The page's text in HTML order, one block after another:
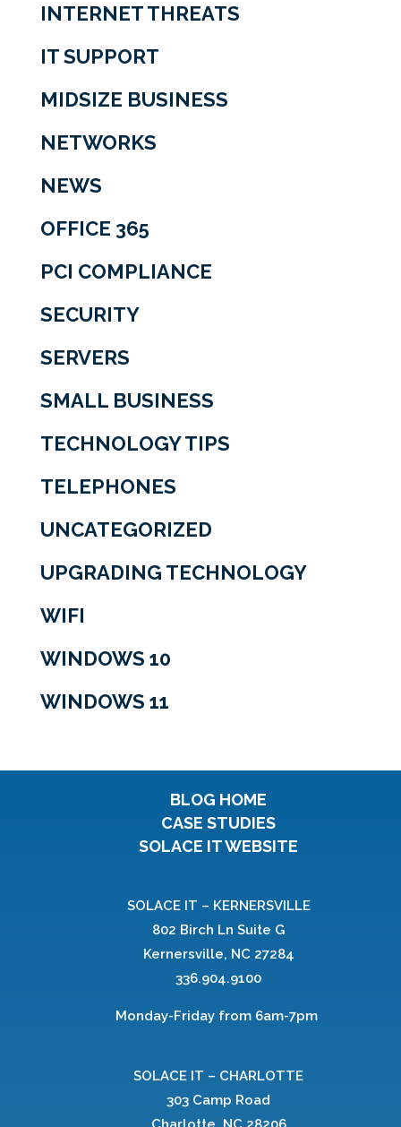
INTERNET THREATS
IT SUPPORT
MIDSIZE BUSINESS
NETWORKS
NEWS
OFFICE 365
PCI COMPLIANCE
SECURITY
SERVERS
SMALL BUSINESS
TECHNOLOGY TIPS
TELEPHONES
UNCATEGORIZED
UPGRADING TECHNOLOGY
WIFI
WINDOWS 10
WINDOWS 11
BLOG HOME
CASE STUDIES
SOLACE IT WEBSITE
SOLACE IT – KERNERSVILLE
802 Birch Ln Suite G
Kernersville, NC 27284
336.904.9100
Monday-Friday from 6am-7pm
SOLACE IT – CHARLOTTE
303 Camp Road